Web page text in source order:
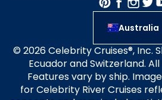
Australia
© 2026 Celebrity Cruises®, Inc.
Ecuador and Switzerland.
Features vary by ship.
for Celebrity River Cruises